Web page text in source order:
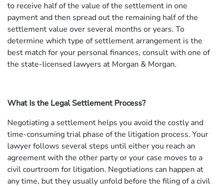
to receive half of the value of the settlement in one
payment and then spread out the remaining half of the
settlement value over several months or years. To
determine which type of settlement arrangement is the
best match for your personal finances, consult with one of
the state-licensed lawyers at Morgan & Morgan.
What Is the Legal Settlement Process?
Negotiating a settlement helps you avoid the costly and
time-consuming trial phase of the litigation process. Your
lawyer follows several steps until either you reach an
agreement with the other party or your case moves to a
civil courtroom for litigation. Negotiations can happen at
any time, but they usually unfold before the filing of a civil